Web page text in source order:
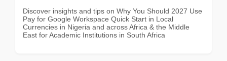
Discover insights and tips on Why You Should 2027 Use
Pay for Google Workspace Quick Start in Local
Currencies in Nigeria and across Africa & the Middle
East for Academic Institutions in South Africa